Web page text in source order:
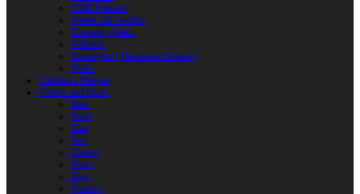
HMB Polearm
Spears and Javelins
Throwing spears
Halberds
Reactoplast (Thermoset Polymer)
Shafts
Children’s Weapon
Clothes and Shoes
Belts
Braid
Hats
Torc
Clothes
Shoes
Bags
Pouches